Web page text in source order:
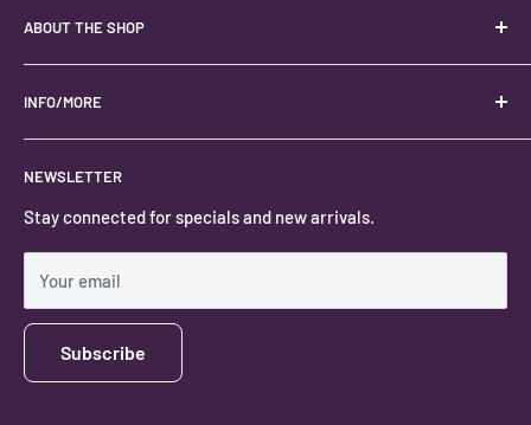
ABOUT THE SHOP
Your best USA source for wholesale crystals!
Located in the Heart of Kanab, Utah.
Locally owned and operated.
#keystonecrystals
INFO/MORE
Contact
Privacy Policy
Shipping Policy
NEWSLETTER
Stay connected for specials and new arrivals.
Your email
Subscribe